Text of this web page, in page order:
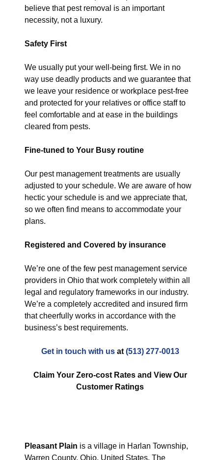
believe that pest removal is an important
necessity, not a luxury.
Safety First
We usually put your well-being first. We in no
way use deadly products and we guarantee that
we leave your residence or workplace pest-free
and protected for your relatives or office staff to
feel comfortable and at ease in the buildings
cleared from pests.
Fine-tuned to Your Busy routine
Our pest management treatments are usually
adjusted to your schedule. We are aware of how
hectic your schedule is and we appreciate that,
so we often find means to accommodate your
plans.
Registered and Covered by insurance
We’re one of the few pest management service
providers in Ohio that work completely within all
legal and regulatory frameworks in our industry.
We’re a completely accredited and insured firm
that cheerfully works in accordance with the
business’s best requirements.
Get in touch with usat (513) 277-0013
Claim Your Zero-cost Rates and View Our
Customer Ratings
Pleasant Plain is a village in Harlan Township,
Warren County, Ohio, United States. The